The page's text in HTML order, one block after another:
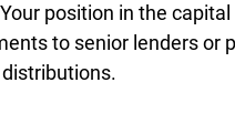
position in the
to senior lenders or